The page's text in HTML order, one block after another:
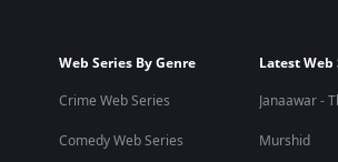
Web Series By Genre
Crime Web Series
Comedy Web Series
Latest Web
Janaawar -
Murshid